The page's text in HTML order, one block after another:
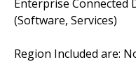
Enterprise Connected
(Software, Services)
Region Included are: